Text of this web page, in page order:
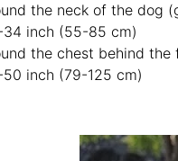
the neck of the dog (
inch (55-85 cm)
the chest behind the
inch (79-125 cm)